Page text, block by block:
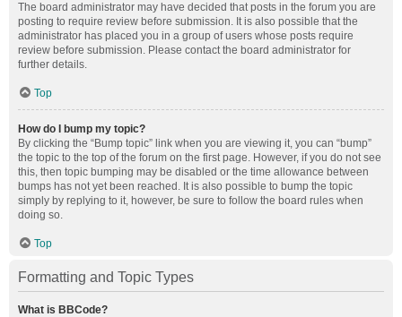
The board administrator may have decided that posts in the forum you are
posting to require review before submission. It is also possible that the
administrator has placed you in a group of users whose posts require
review before submission. Please contact the board administrator for
further details.
Top
How do I bump my topic?
By clicking the “Bump topic” link when you are viewing it, you can “bump”
the topic to the top of the forum on the first page. However, if you do not see
this, then topic bumping may be disabled or the time allowance between
bumps has not yet been reached. It is also possible to bump the topic
simply by replying to it, however, be sure to follow the board rules when
doing so.
Top
Formatting and Topic Types
What is BBCode?